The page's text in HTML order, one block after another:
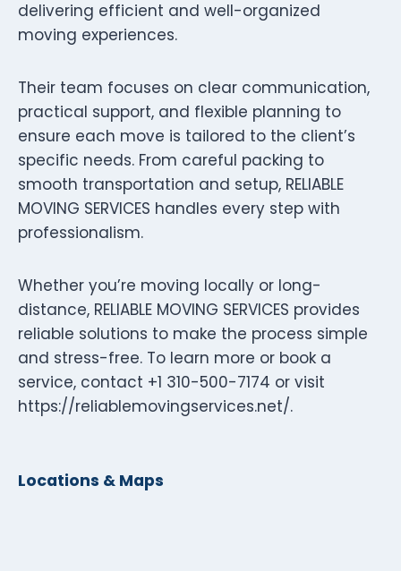
delivering efficient and well-organized
moving experiences.
Their team focuses on clear communication,
practical support, and flexible planning to
ensure each move is tailored to the client’s
specific needs. From careful packing to
smooth transportation and setup, RELIABLE
MOVING SERVICES handles every step with
professionalism.
Whether you’re moving locally or long-
distance, RELIABLE MOVING SERVICES provides
reliable solutions to make the process simple
and stress-free. To learn more or book a
service, contact +1 310-500-7174 or visit
https://reliablemovingservices.net/.
Locations & Maps